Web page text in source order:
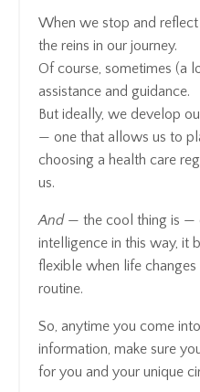
When we stop and
the reins in our journey.
Of course, sometimes (a
assistance and guidance.
But ideally, we develop
— one that allows us to
choosing a health care
us.
And— the cool thing is —
intelligence in this way, it
flexible when life
routine.
So, anytime you come
information, make sure
for you and your unique